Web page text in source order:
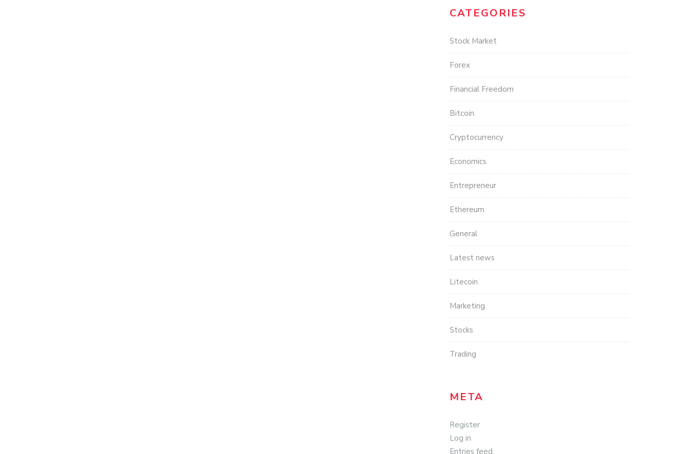
CATEGORIES
Stock Market
Forex
Financial Freedom
Bitcoin
Cryptocurrency
Economics
Entrepreneur
Ethereum
General
Latest news
Litecoin
Marketing
Stocks
Trading
META
Register
Log in
Entries feed